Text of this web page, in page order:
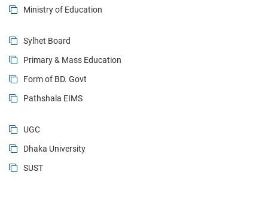
Ministry of Education
Sylhet Board
Primary & Mass Education
Form of BD. Govt
Pathshala EIMS
UGC
Dhaka University
SUST